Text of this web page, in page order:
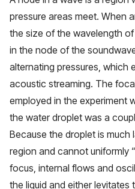
pressure areas meet. When
the size of the wavelength
in the node of the
alternating pressures, which
acoustic streaming. The
employed in the experiment
the water droplet was a
Because the droplet is
region and cannot uniformly
focus, internal flows and
the liquid and either levitates